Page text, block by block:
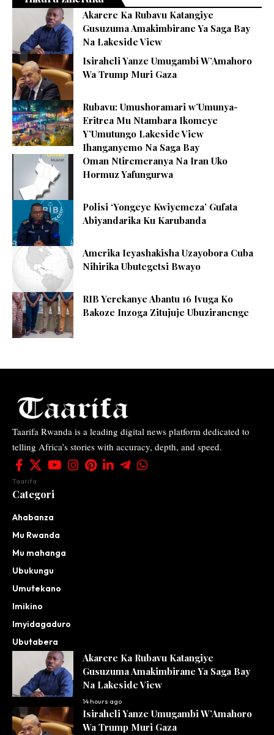
Akarere Ka Rubavu Katangiye
Gusuzuma Amakimbirane Ya Saga Bay
Na Lakeside View
Isiraheli Yanze Umugambi W’Amahoro
Wa Trump Muri Gaza
Rubavu: Umushoramari w’Umunya-
Eritrea Mu Ntambara Ikomeye
Y’Umutungo Lakeside View
Ihanganyemo Na Saga Bay
Oman Ntiremeranya Na Iran Uko
Hormuz Yafungurwa
Polisi ‘Yongeye Kwiyemeza’ Gufata
Abiyandarika Ku Karubanda
Amerika Icyashakisha Uzayobora Cuba
Nihirika Ubutegetsi Bwayo
RIB Yerekanye Abantu 16 Ivuga Ko
Bakoze Inzoga Zitujuje Ubuziranenge
Taarifa Rwanda is a leading digital news platform dedicated to
telling Africa’s stories with accuracy, depth, and speed.
Taarifa
Categori
Ahabanza
Mu Rwanda
Mu mahanga
Ubukungu
Umutekano
Imikino
Imyidagaduro
Ubutabera
Akarere Ka Rubavu Katangiye
Gusuzuma Amakimbirane Ya Saga Bay
Na Lakeside View
14 hours ago
Isiraheli Yanze Umugambi W’Amahoro
Wa Trump Muri Gaza